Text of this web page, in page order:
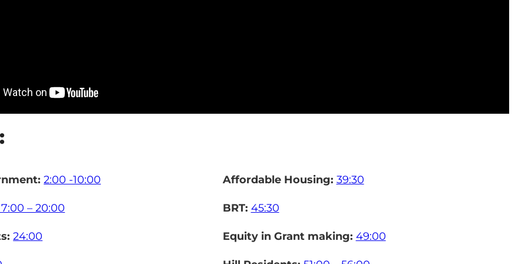
2:00 -10:00
– 20:00
24:00
Affordable Housing: 39:30
BRT: 45:30
Equity in Grant making: 49:00